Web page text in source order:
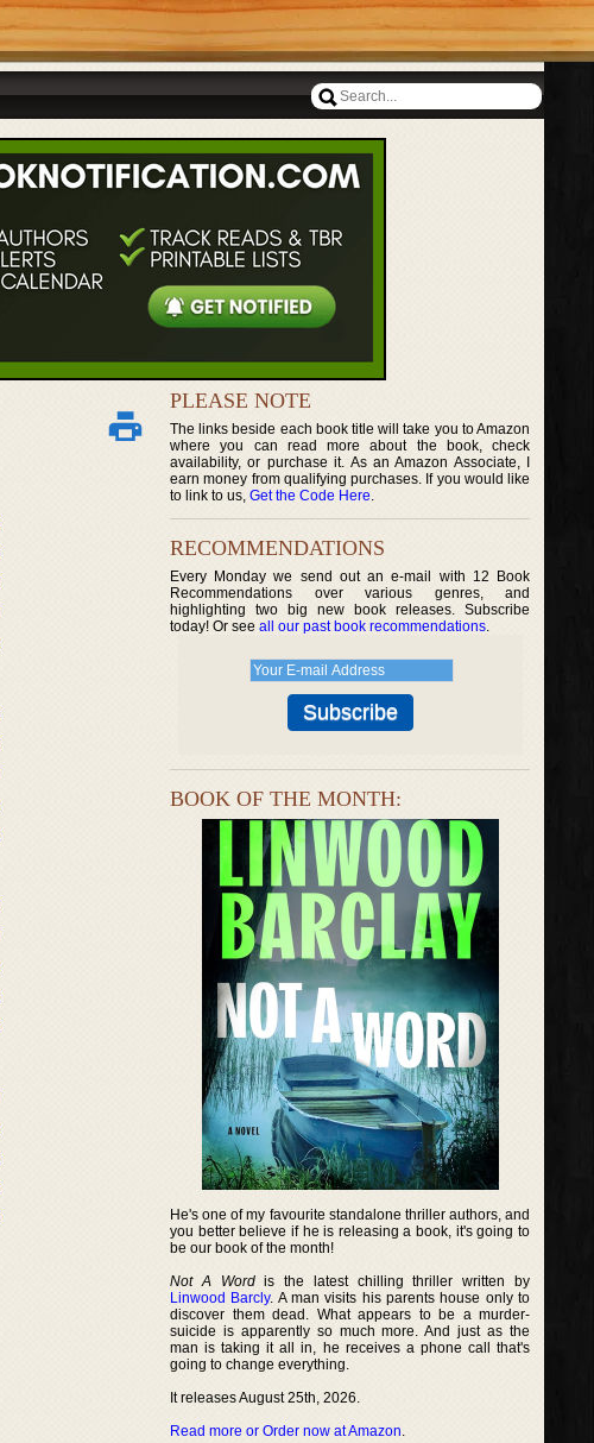
PLEASE NOTE
The links beside each book title will take you to Amazon
where you can read more about the book, check
availability, or purchase it. As an Amazon Associate, I
earn money from qualifying purchases. If you would like
to link to us, Get the Code Here.
RECOMMENDATIONS
Every Monday we send out an e-mail with 12 Book
Recommendations over various genres, and
highlighting two big new book releases. Subscribe
today! Or see all our past book recommendations.
BOOK OF THE MONTH:
He's one of my favourite standalone thriller authors, and
you better believe if he is releasing a book, it's going to
be our book of the month!
Not A Wordis the latest chilling thriller written by
Linwood Barcly. A man visits his parents house only to
discover them dead. What appears to be a murder-
suicide is apparently so much more. And just as the
man is taking it all in, he receives a phone call that's
going to change everything.
It releases August 25th, 2026.
Read more or Order now at Amazon.